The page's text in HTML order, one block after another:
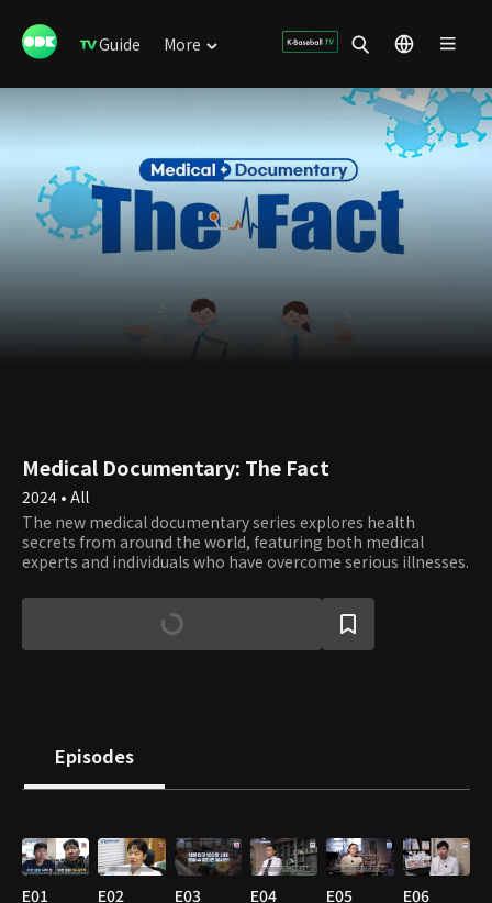
Guide More
Medical Documentary: The Fact
2024 • All
The new medical documentary series explores health
secrets from around the world, featuring both medical
experts and individuals who have overcome serious illnesses.
Episodes
E01 E02 E03 E04 E05 E06